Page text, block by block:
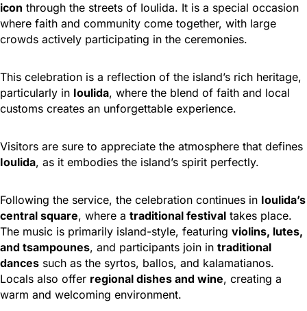
icon through the streets of Ioulida. It is a special occasion
where faith and community come together, with large
crowds actively participating in the ceremonies.
This celebration is a reflection of the island’s rich heritage,
particularly in Ioulida, where the blend of faith and local
customs creates an unforgettable experience.
Visitors are sure to appreciate the atmosphere that defines
Ioulida, as it embodies the island’s spirit perfectly.
Following the service, the celebration continues in Ioulida’s
central square, where a traditional festival takes place.
The music is primarily island-style, featuring violins, lutes,
and tsampounes, and participants join in traditional
dances such as the syrtos, ballos, and kalamatianos.
Locals also offer regional dishes and wine, creating a
warm and welcoming environment.